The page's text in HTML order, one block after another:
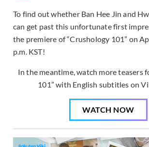
To find out whether Ban Hee Jin and
can get past this unfortunate first
the premiere of “Crushology 101” on
p.m. KST!
In the meantime, watch more teasers
101” with English subtitles on
WATCH NOW